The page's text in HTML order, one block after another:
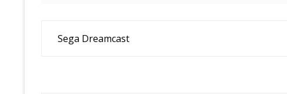
Bericht
Sega Dreamcast